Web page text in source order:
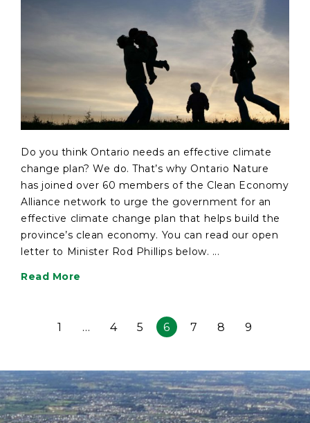
Do you think Ontario needs an effective climate
change plan? We do. That’s why Ontario Nature
has joined over 60 members of the Clean Economy
Alliance network to urge the government for an
effective climate change plan that helps build the
province’s clean economy. You can read our open
letter to Minister Rod Phillips below. ...
Read More
1 … 4 5 6 7 8 9